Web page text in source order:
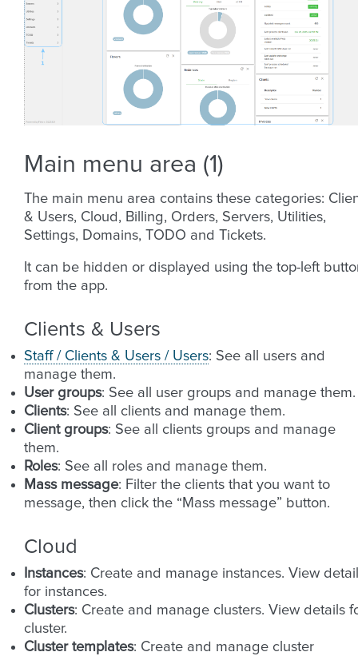
Main menu area (1)
The main menu area contains these categories:
& Users, Cloud, Billing, Orders, Servers, Utilities,
Settings, Domains, TODO and Tickets.
It can be hidden or displayed using the top-left
from the app.
Clients & Users
Staff / Clients & Users / Users: See all users and
manage them.
User groups: See all user groups and manage them.
Clients: See all clients and manage them.
Client groups: See all clients groups and manage
them.
Roles: See all roles and manage them.
Mass message: Filter the clients that you want to
message, then click the “Mass message” button.
Cloud
Instances: Create and manage instances. View
for instances.
Clusters: Create and manage clusters. View details
cluster.
Cluster templates: Create and manage cluster